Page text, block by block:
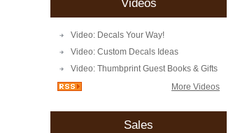
Videos
Video: Decals Your Way!
Video: Custom Decals Ideas
Video: Thumbprint Guest Books & Gifts
More Videos
Sales